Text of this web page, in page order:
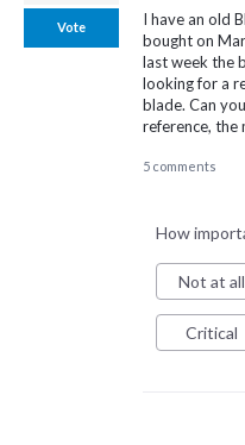
I have an old
bought on
last week the
looking for a
blade. Can
reference, the
Vote
5 comments
How
Not at all
Critical